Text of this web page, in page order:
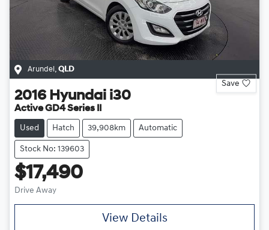
Arundel , QLD
Save
2016 Hyundai i30
Active GD4 Series II
Used Hatch 39,908km Automatic
Stock No: 139603
$17,490
Drive Away
View Details